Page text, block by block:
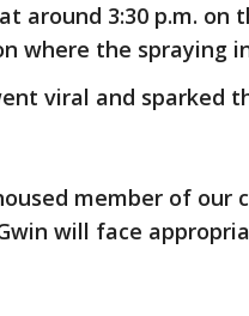
around 3:30 p.m. on
where the spraying
viral and sparked
member of our
will face